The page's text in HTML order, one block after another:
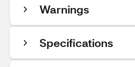
Warnings
Specifications